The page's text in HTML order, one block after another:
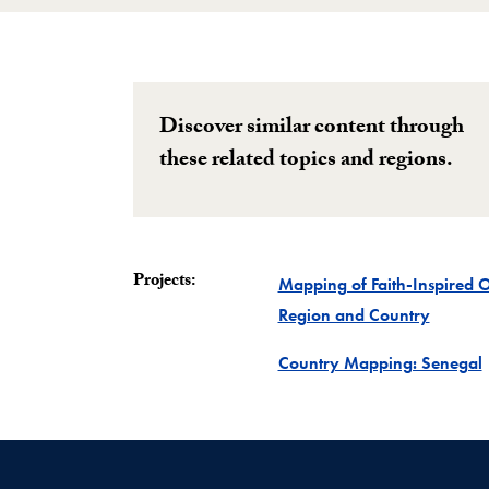
Discover similar content through
these related topics and regions.
Projects:
Mapping of Faith-Inspired
Region and CountryProject
Country Mapping: Senegal